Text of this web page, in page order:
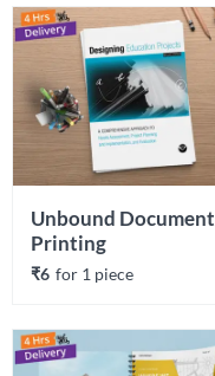
Unbound Document
Printing
₹6 for 1 piece